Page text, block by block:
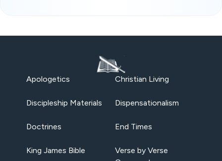
Apologetics Christian Living
Discipleship Materials Dispensationalism
Doctrines End Times
King James Bible
Verse by Verse